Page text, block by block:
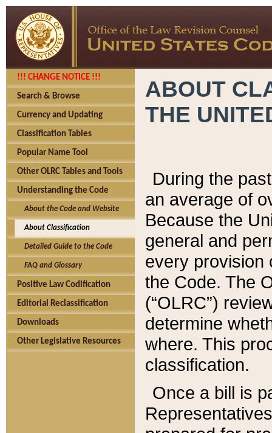
!!! CHANGE NOTICE !!!
Search & Browse
Currency and Updating
Classification Tables
Popular Name Tool
Other OLRC Tables and Tools
Understanding the Code
About the Code and Website
About Classification
Detailed Guide to the Code
FAQ and Glossary
Positive Law Codification
Editorial Reclassification
Downloads
Other Legislative Resources
ABOUT
THE
During the
an average of
Because the
general and
every provision
the Code. The
(“OLRC”)
determine
where. This
classification.
Once a bill is